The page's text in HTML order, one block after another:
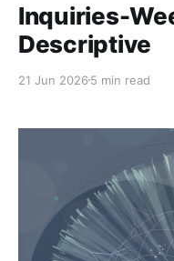
Inquiries-
Descriptive
21 Jun 2026 5 min read